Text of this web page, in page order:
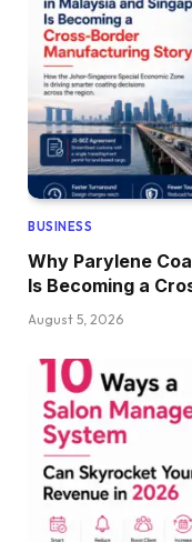
BUSINESS
Why Parylene
Is Becoming a
August 5, 2026